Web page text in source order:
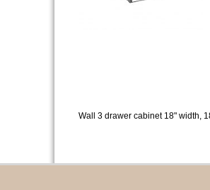
Wall 3 drawer cabinet 18" width,